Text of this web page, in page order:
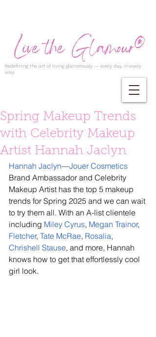
Redefining the art of living glamorously — every day, in every
way.
Spring Makeup Trends
with Celebrity Makeup
Artist Hannah Jaclyn
Hannah Jaclyn—Jouer Cosmetics
Brand Ambassador and Celebrity
Makeup Artist has the top 5 makeup
trends for Spring 2025 and we can wait
to try them all. With an A-list clientele
including Miley Cyrus, Megan Trainor,
Fletcher, Tate McRae, Rosalia,
Chrishell Stause, and more, Hannah
knows how to get that effortlessly cool
girl look.